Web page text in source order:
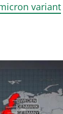
variant